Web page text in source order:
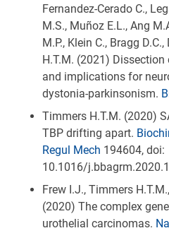
Fernandez-Cerado C.,
M.S., Muñoz E.L., Ang
M.P., Klein C., Bragg
H.T.M. (2021)
and implications for
dystonia-parkinsonism.
Timmers H.T.M. (2020)
TBP drifting apart.
Regul Mech 194604, doi:
10.1016/
Frew I.J., Timmers
(2020) The complex
urothelial carcinomas.